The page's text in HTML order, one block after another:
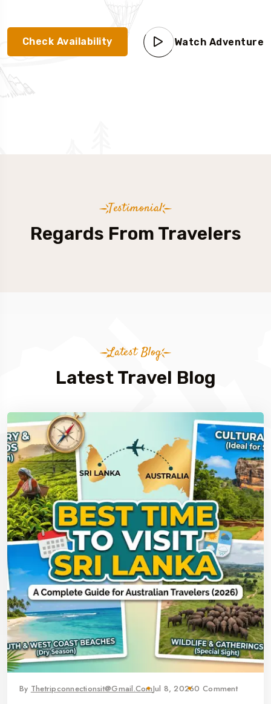
Check Availability Watch Adventure
Testimonial
Regards From Travelers
Latest Blog
Latest Travel Blog
By Thetripconnectionsit@gmail.comJul 8, 20260 Comment